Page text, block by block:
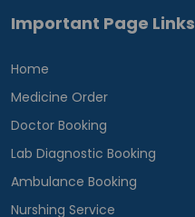
Important Page Links
Home
Medicine Order
Doctor Booking
Lab Diagnostic Booking
Ambulance Booking
Nurshing Service